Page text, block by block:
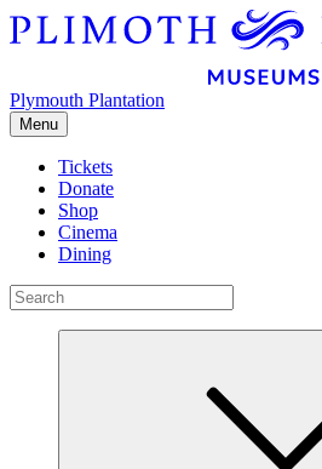
Plymouth Plantation
Menu
Tickets
Donate
Shop
Cinema
Dining